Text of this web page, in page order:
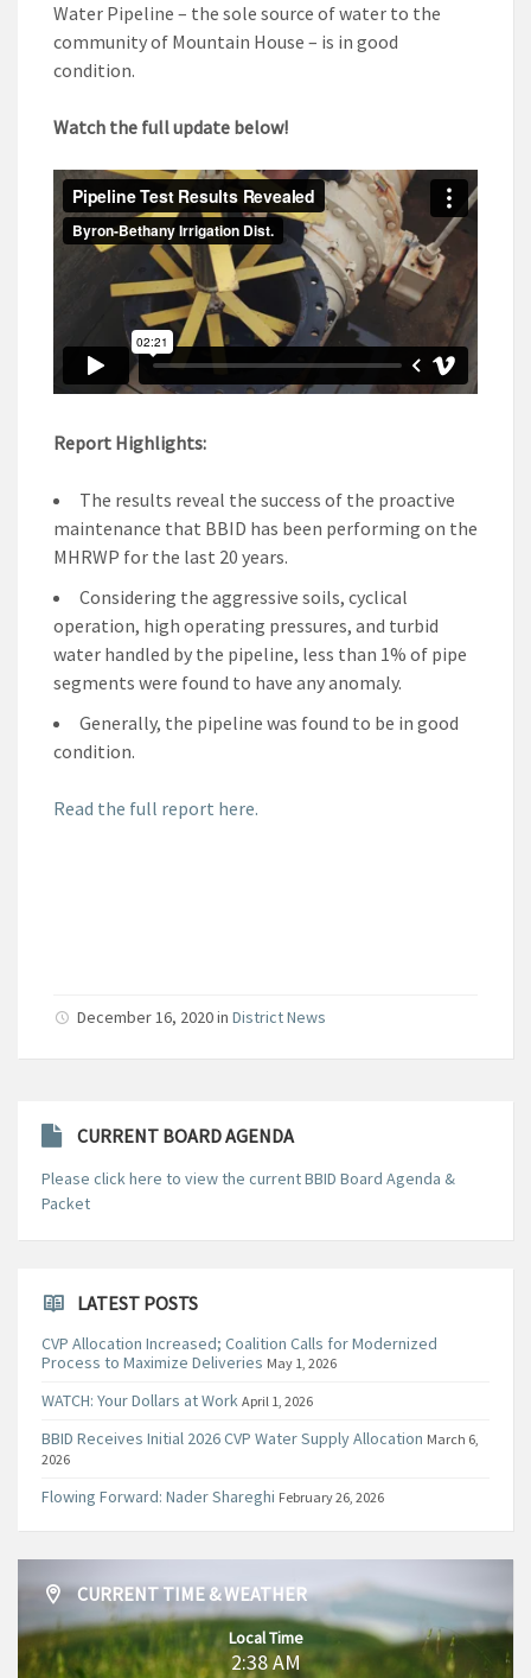
Water Pipeline – the sole source of water to the
community of Mountain House – is in good
condition.
Watch the full update below!
Report Highlights:
The results reveal the success of the proactive
maintenance that BBID has been performing on the
MHRWP for the last 20 years.
Considering the aggressive soils, cyclical
operation, high operating pressures, and turbid
water handled by the pipeline, less than 1% of pipe
segments were found to have any anomaly.
Generally, the pipeline was found to be in good
condition.
Read the full report here.
December 16, 2020in District News
CURRENT BOARD AGENDA
Please click here to view the current BBID Board Agenda &
Packet
LATEST POSTS
CVP Allocation Increased; Coalition Calls for Modernized
Process to Maximize Deliveries May 1, 2026
WATCH: Your Dollars at Work April 1, 2026
BBID Receives Initial 2026 CVP Water Supply Allocation March 6,
2026
Flowing Forward: Nader Shareghi February 26, 2026
CURRENT TIME & WEATHER
Local Time
2:38 AM